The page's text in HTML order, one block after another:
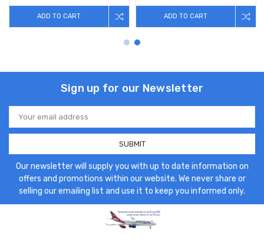
ADD TO CART ADD TO CART
Sign up for our Newsletter
Email
Address
Our newsletter will supply you with up to date information on
offers and promotions within our website. We never share or
selling our emailing list and use it to keep you informed only.